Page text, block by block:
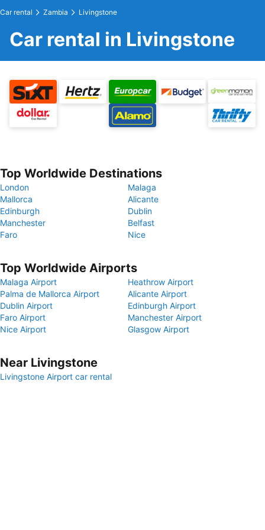
Car rental Zambia Livingstone
Car rental in Livingstone
Top Worldwide Destinations
London
Malaga
Mallorca
Alicante
Edinburgh
Dublin
Manchester
Belfast
Faro
Nice
Top Worldwide Airports
Malaga Airport
Heathrow Airport
Palma de Mallorca Airport
Alicante Airport
Dublin Airport
Edinburgh Airport
Faro Airport
Manchester Airport
Nice Airport
Glasgow Airport
Near Livingstone
Livingstone Airport car rental